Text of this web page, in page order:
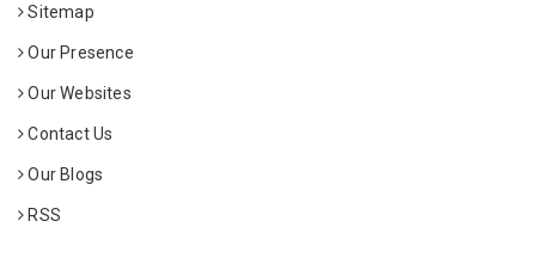
Sitemap
Our Presence
Our Websites
Contact Us
Our Blogs
RSS